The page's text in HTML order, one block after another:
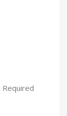
Required